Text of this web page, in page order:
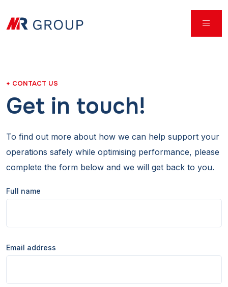
CONTACT US
Get in touch!
To find out more about how we can help support your
operations safely while optimising performance, please
complete the form below and we will get back to you.
Full name
Email address